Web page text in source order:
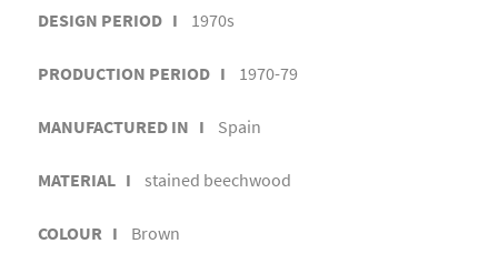
DESIGN PERIOD I 1970s
PRODUCTION PERIOD I 1970-79
MANUFACTURED IN I Spain
MATERIAL I stained beechwood
COLOUR I Brown